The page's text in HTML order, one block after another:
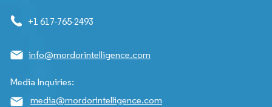
+1 617-765-2493
info@mordorintelligence.com
Media Inquiries:
media@mordorintelligence.com